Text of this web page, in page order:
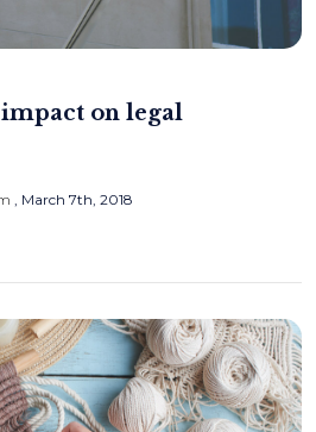
on legal
March 7th, 2018